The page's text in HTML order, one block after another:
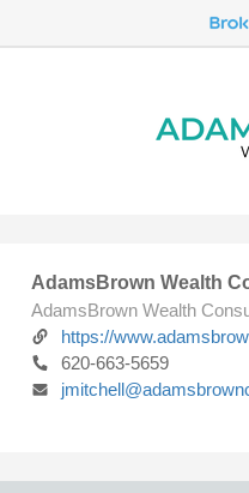
AdamsBrown Wealth
AdamsBrown Wealth
https://
620-663-5659